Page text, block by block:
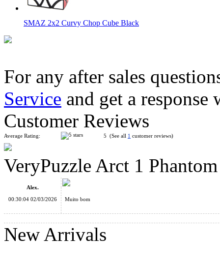
SMAZ 2x2 Curvy Chop Cube Black
VeryPuzzle Snow Mystery Magic Cube Puzzle Black
VeryPuzzle Hex Shaper Clover Puzzle Toy
For any after sales
Service and get a
Customer Reviews
Average Rating: 5 (See all 1 customer reviews)
VeryPuzzle Arct 1
Alex.
00:30:04 02/03/2026
Muito bom
New Arrivals